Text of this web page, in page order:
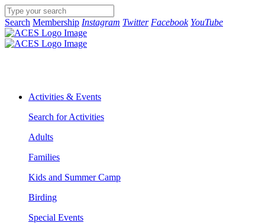
Search Membership Instagram Twitter Facebook YouTube
Activities & Events
Search for Activities
Adults
Families
Kids and Summer Camp
Birding
Special Events